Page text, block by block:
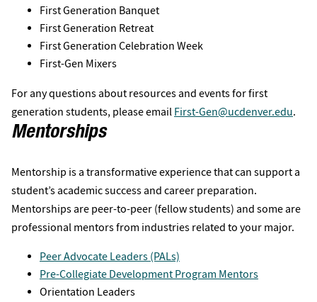
First Generation Banquet
First Generation Retreat
First Generation Celebration Week
First-Gen Mixers
For any questions about resources and events for first
generation students, please emailFirst-Gen@ucdenver.edu.
Mentorships
Mentorship is a transformative experience that can support a
student’s academic success and career preparation.
Mentorships are peer-to-peer (fellow students) and some are
professional mentors from industries related to your major.
Peer Advocate Leaders (PALs)
Pre-Collegiate Development Program Mentors
Orientation Leaders